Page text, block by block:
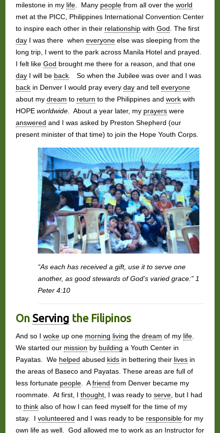
milestone in my life. Many peoplefrom all over the world
met at the PICC, Philippines International Convention Center
to inspire each other in their relationshipwith God . The first
dayI was there when everyoneelse was sleeping from the
long trip, I went to the park across Manila Hotel and prayed.
I felt like God brought me there for a reason, and that one
dayI will be back. So when the Jubilee was over and I was
backin Denver I would pray every dayand tell everyone
about my dream to return to the Philippines and workwith
HOPE worldwide. About a year later, my prayerswere
answered and I was asked by Preston Shepherd (our
present minister of that time) to join the Hope Youth Corps.
“As each has received a gift, use it to serve one
another, as good stewards of God’s varied grace:” 1
Peter 4:10
On Serving the Filipinos
And so I wokeup one morning living the dream of my life.
We started our mission by building a Youth Center in
Payatas. We helped abused kidsin bettering their livesin
the areas of Baseco and Payatas. These areas are full of
less fortunate people. Afriend from Denver became my
roommate. At first, I thought, I was ready to serve, but I had
to thinkalso of how I can feed myself for the time of my
stay. I volunteered and I was ready to be responsiblefor my
own lifeas well. God allowed me to workas an Instructor for